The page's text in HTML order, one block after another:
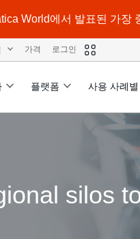
World에서 발표된 가장
플랫폼 사용 사례별
가격 로그인
silos